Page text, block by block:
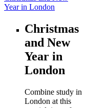
Year in London
Christmas
and New
Year in
London
Combine study in
London at this